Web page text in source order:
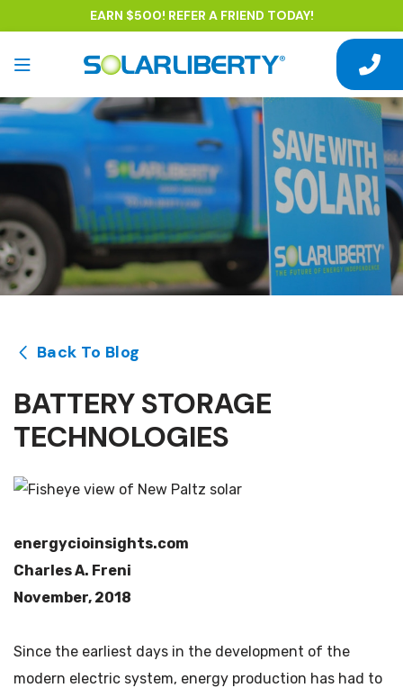
EARN $500! REFER A FRIEND TODAY!
Back To Blog
BATTERY STORAGE
TECHNOLOGIES
energycioinsights.com
Charles A. Freni
November, 2018
Since the earliest days in the development of the
modern electric system, energy production has had to